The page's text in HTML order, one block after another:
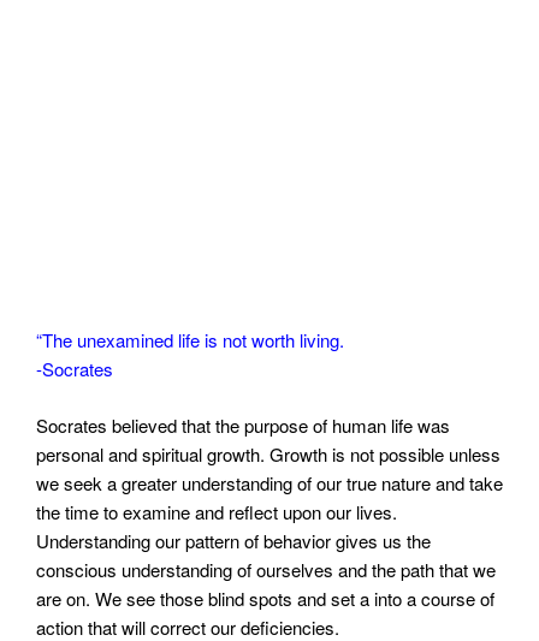
“The unexamined life is not worth living.
-Socrates
Socrates believed that the purpose of human life was
personal and spiritual growth. Growth is not possible unless
we seek a greater understanding of our true nature and take
the time to examine and reflect upon our lives.
Understanding our pattern of behavior gives us the
conscious understanding of ourselves and the path that we
are on. We see those blind spots and set a into a course of
action that will correct our deficiencies.